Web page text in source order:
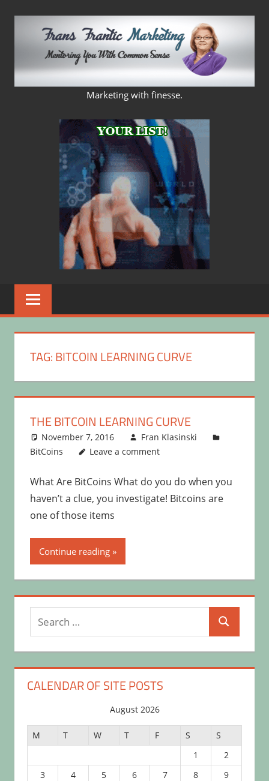
FRANS
FRANTIC
MARKETING
Marketing with finesse.
TAG:BITCOIN LEARNING CURVE
THE BITCOIN LEARNING CURVE
November 7, 2016
Fran Klasinski
BitCoins
Leave a comment
What Are BitCoins What do you do when you
haven’t a clue, you investigate! Bitcoins are
one of those items
Continue reading
Search
for:
Search
CALENDAR OF SITE POSTS
August 2026
M T W T F S
S
1
2
3
4 5 6 7 8
9